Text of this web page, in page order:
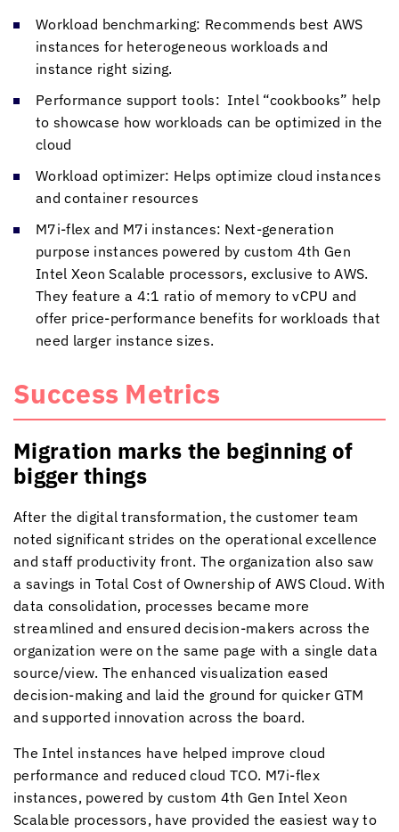
Workload benchmarking: Recommends best AWS
instances for heterogeneous workloads and
instance right sizing.
Performance support tools: Intel “cookbooks” help
to showcase how workloads can be optimized in the
cloud
Workload optimizer: Helps optimize cloud instances
and container resources
M7i-flex and M7i instances: Next-generation
purpose instances powered by custom 4th Gen
Intel Xeon Scalable processors, exclusive to AWS.
They feature a 4:1 ratio of memory to vCPU and
offer price-performance benefits for workloads that
need larger instance sizes.
Success Metrics
Migration marks the beginning of
bigger things
After the digital transformation, the customer team
noted significant strides on the operational excellence
and staff productivity front. The organization also saw
a savings in Total Cost of Ownership of AWS Cloud. With
data consolidation, processes became more
streamlined and ensured decision-makers across the
organization were on the same page with a single data
source/view. The enhanced visualization eased
decision-making and laid the ground for quicker GTM
and supported innovation across the board.
The Intel instances have helped improve cloud
performance and reduced cloud TCO. M7i-flex
instances, powered by custom 4th Gen Intel Xeon
Scalable processors, have provided the easiest way to